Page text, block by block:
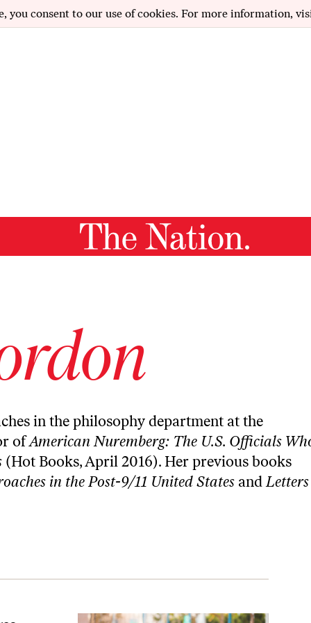
you consent to our use of cookies. For more information,
in the philosophy department at the
ofAmerican Nuremberg: The U.S. Officials
(Hot Books, April 2016). Her previous books
in the Post-9/11 United States andLetters